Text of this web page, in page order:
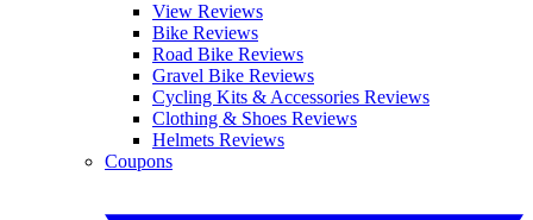
View Reviews
Bike Reviews
Road Bike Reviews
Gravel Bike Reviews
Cycling Kits & Accessories Reviews
Clothing & Shoes Reviews
Helmets Reviews
Coupons